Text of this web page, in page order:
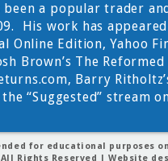
been a popular trader
His work has
Online Edition, Yahoo
Brown’s The
Barry
“Suggested” stream
for educational purposes
Rights Reserved | Website